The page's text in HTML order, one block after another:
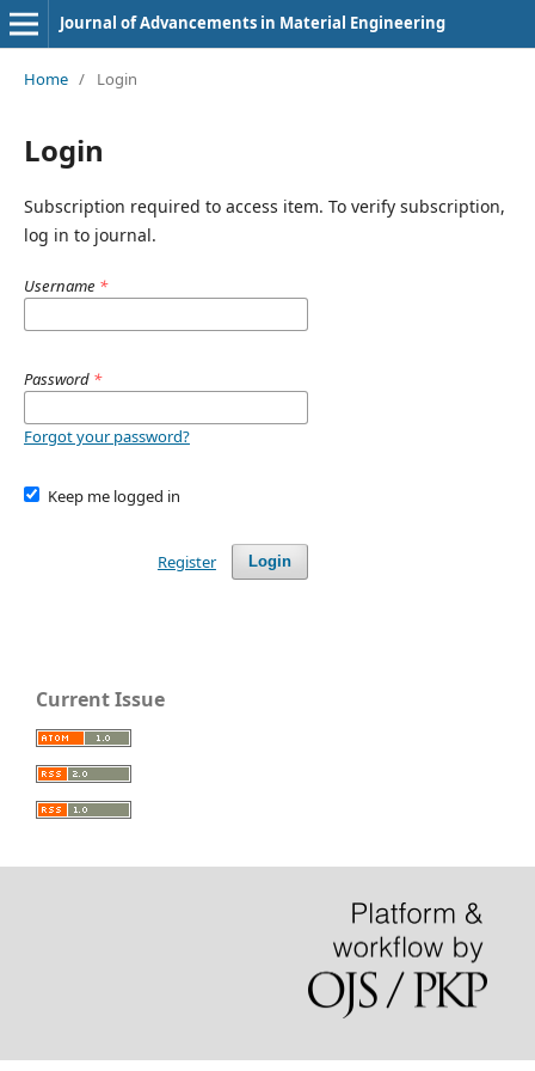
Journal of Advancements in Material Engineering
Home / Login
Login
Subscription required to access item. To verify subscription,
log in to journal.
Username *
Password *
Forgot your password?
Keep me logged in
Login
Register
Current Issue